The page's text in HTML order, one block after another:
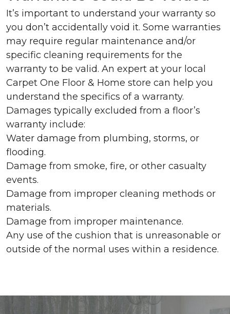
It’s important to understand your warranty so
you don’t accidentally void it. Some warranties
may require regular maintenance and/or
specific cleaning requirements for the
warranty to be valid. An expert at your local
Carpet One Floor & Home store can help you
understand the specifics of a warranty.
Damages typically excluded from a floor’s
warranty include:
Water damage from plumbing, storms, or
flooding.
Damage from smoke, fire, or other casualty
events.
Damage from improper cleaning methods or
materials.
Damage from improper maintenance.
Any use of the cushion that is unreasonable or
outside of the normal uses within a residence.